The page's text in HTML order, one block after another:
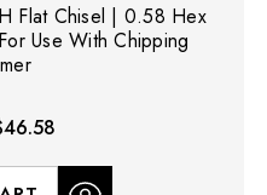
Flat Chisel | 0.58 Hex
Use With Chipping